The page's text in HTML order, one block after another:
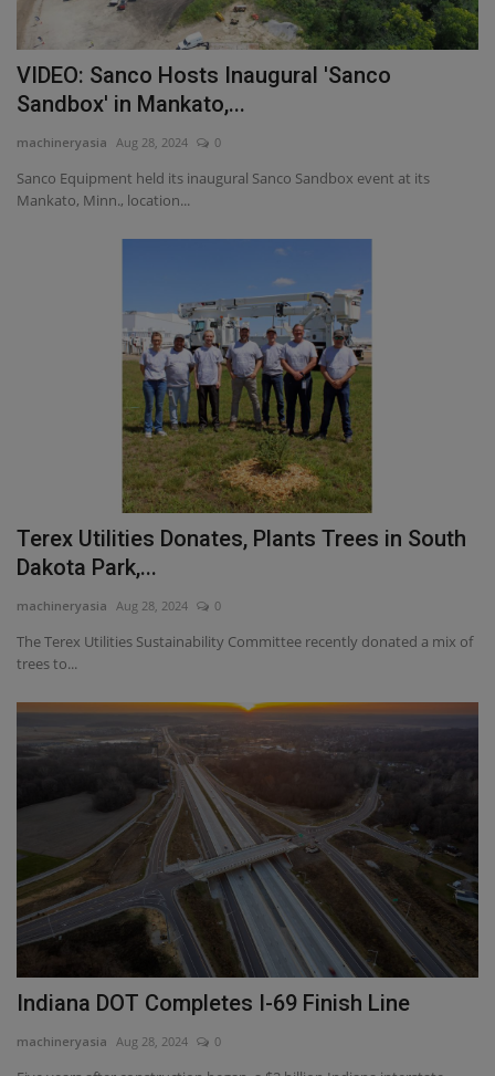
VIDEO: Sanco Hosts Inaugural 'Sanco
Sandbox' in Mankato,...
machineryasia Aug 28, 2024 0
Sanco Equipment held its inaugural Sanco Sandbox event at its
Mankato, Minn., location...
Terex Utilities Donates, Plants Trees in South
Dakota Park,...
machineryasia Aug 28, 2024 0
The Terex Utilities Sustainability Committee recently donated a mix of
trees to...
Indiana DOT Completes I-69 Finish Line
machineryasia Aug 28, 2024 0